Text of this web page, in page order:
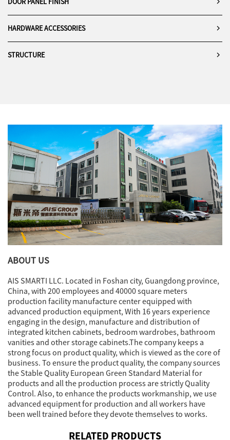
HARDWARE ACCESSORIES
STRUCTURE
ABOUT US
AIS SMARTI LLC. Located in Foshan city, Guangdong province,
China, with 200 employees and 40000 square meters
production facility manufacture center equipped with
advanced production equipment, With 16 years experience
engaging in the design, manufacture and distribution of
integrated kitchen cabinets, bedroom wardrobes, bathroom
vanities and other storage cabinets.The company keeps a
strong focus on product quality, which is viewed as the core of
business. To ensure the product quality, the company sources
the Stable Quality European Green Standard Material for
products and all the production process are strictly Quality
Control. Also, to enhance the products workmanship, we use
advanced equipment for production and all workers have
been well trained before they devote themselves to works.
RELATED PRODUCTS